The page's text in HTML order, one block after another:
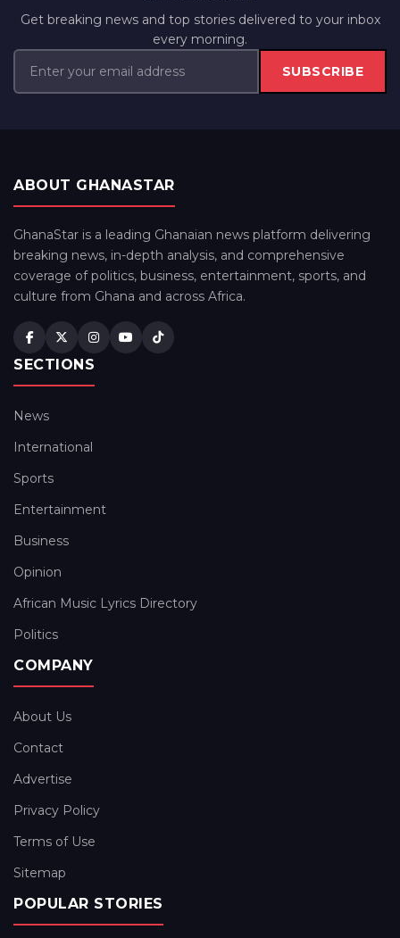
Get breaking news and top stories delivered to your inbox
every morning.
SUBSCRIBE
ABOUT GHANASTAR
GhanaStar is a leading Ghanaian news platform delivering
breaking news, in-depth analysis, and comprehensive
coverage of politics, business, entertainment, sports, and
culture from Ghana and across Africa.
SECTIONS
News
International
Sports
Entertainment
Business
Opinion
African Music Lyrics Directory
Politics
COMPANY
About Us
Contact
Advertise
Privacy Policy
Terms of Use
Sitemap
POPULAR STORIES